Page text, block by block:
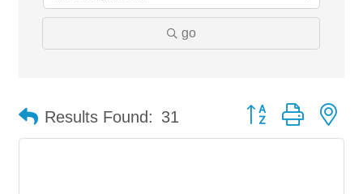
go
Results Found: 31 Button group with